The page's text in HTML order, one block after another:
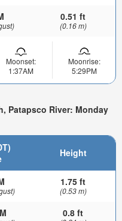
0.51 ft
(0.16 m)
Moonset:
1:37AM
Moonrise:
5:29PM
Patapsco River: Monday
Height
1.75 ft
(0.53 m)
0.8 ft